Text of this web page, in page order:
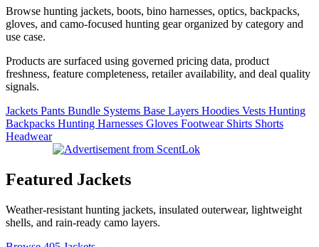
Browse hunting jackets, boots, bino harnesses, optics, backpacks,
gloves, and camo-focused hunting gear organized by category and
use case.
Products are surfaced using governed pricing data, product
freshness, feature completeness, retailer availability, and deal quality
signals.
Jackets Pants Bundle Systems Base Layers Hoodies Vests Hunting
Backpacks Hunting Harnesses Gloves Footwear Shirts Shorts
Headwear
Featured Jackets
Weather-resistant hunting jackets, insulated outerwear, lightweight
shells, and rain-ready camo layers.